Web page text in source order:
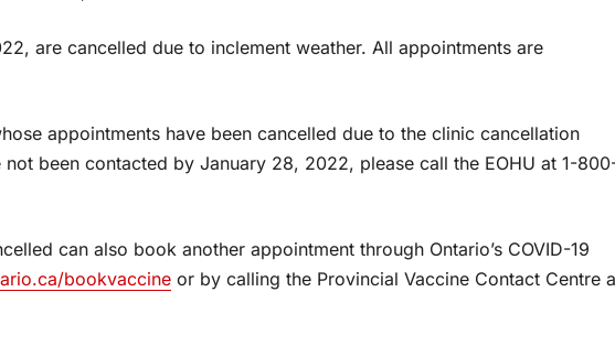
are cancelled due to inclement weather. All appointments are
appointments have been cancelled due to the clinic cancellation
been contacted by January 28, 2022, please call the EOHU at 1-
can also book another appointment through Ontario’s COVID-19
bookvaccine or by calling the Provincial Vaccine Contact Centre